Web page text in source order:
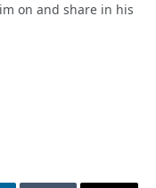
on and share in his